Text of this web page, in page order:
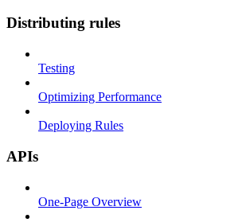
Distributing rules
Testing
Optimizing Performance
Deploying Rules
APIs
One-Page Overview